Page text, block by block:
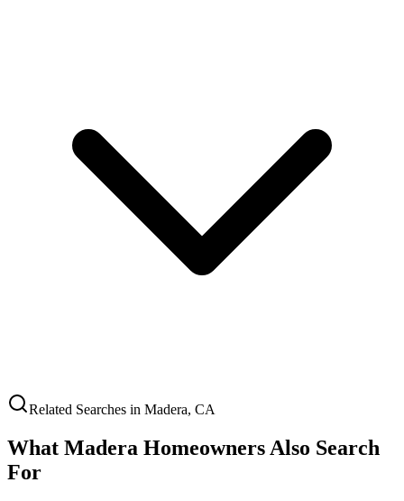
Related Searches in Madera, CA
What Madera Homeowners Also Search
For